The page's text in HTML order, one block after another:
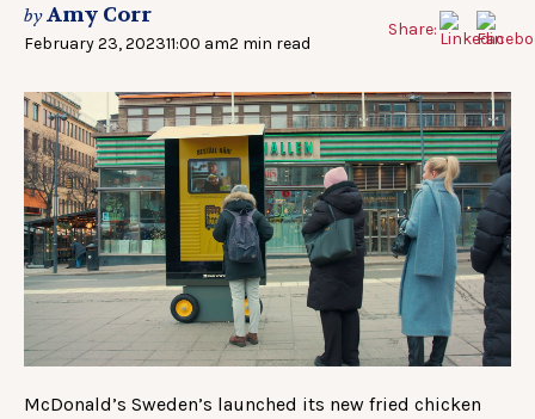
byAmy Corr
February 23, 202311:00 am2 min read
Share:
McDonald’s Sweden’s launched its new fried chicken